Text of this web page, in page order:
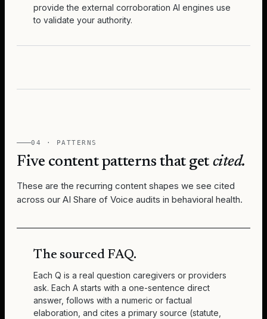
provide the external corroboration AI engines use
to validate your authority.
04 · PATTERNS
Five content patterns that get cited.
These are the recurring content shapes we see cited
across our AI Share of Voice audits in behavioral health.
The sourced FAQ.
Each Q is a real question caregivers or providers
ask. Each A starts with a one-sentence direct
answer, follows with a numeric or factual
elaboration, and cites a primary source (statute,